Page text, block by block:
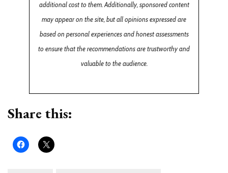
additional cost to them. Additionally, sponsored content
may appear on the site, but all opinions expressed are
based on personal experiences and honest assessments
to ensure that the recommendations are trustworthy and
valuable to the audience.
Share this: